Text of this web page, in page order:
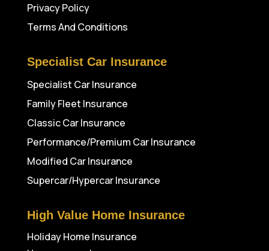
Privacy Policy
Terms And Conditions
Specialist Car Insurance
Specialist Car Insurance
Family Fleet Insurance
Classic Car Insurance
Performance/Premium Car Insurance
Modified Car Insurance
Supercar/Hypercar Insurance
High Value Home Insurance
Holiday Home Insurance